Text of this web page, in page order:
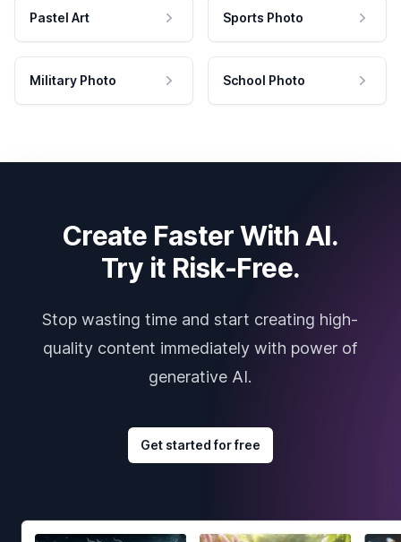
Pastel Art Sports Photo
Military Photo School Photo
Create Faster With AI.
Try it Risk-Free.
Stop wasting time and start creating high-
quality content immediately with power of
generative AI.
Get started for free